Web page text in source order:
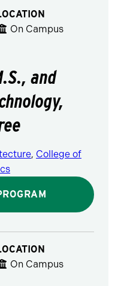
On Campus
and
, College of
On Campus